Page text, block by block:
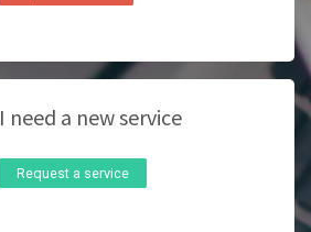
I need a new service
Request a service